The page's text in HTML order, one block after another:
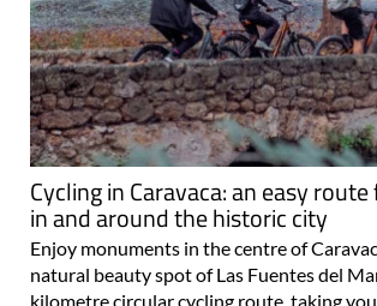
Cycling in Caravaca: an easy
in and around the historic city
Enjoy monuments in the centre of
natural beauty spot of Las Fuentes del
kilometre circular cycling route, taking